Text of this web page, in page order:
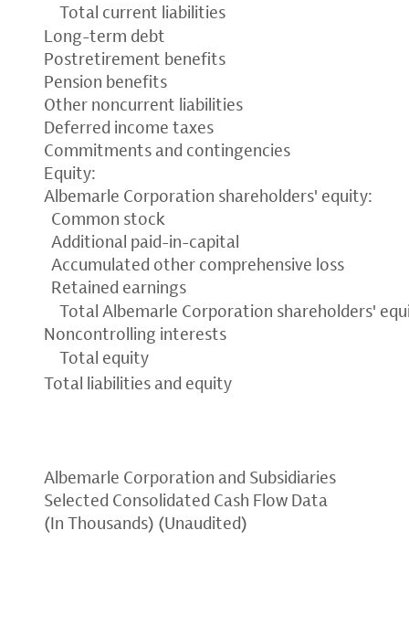
Total current liabilities
Long-term debt
Postretirement benefits
Pension benefits
Other noncurrent liabilities
Deferred income taxes
Commitments and contingencies
Equity:
Albemarle Corporation shareholders' equity:
Common stock
Additional paid-in-capital
Accumulated other comprehensive loss
Retained earnings
Total Albemarle Corporation shareholders'
Noncontrolling interests
Total equity
Total liabilities and equity
Albemarle Corporation and Subsidiaries
Selected Consolidated Cash Flow Data
(In Thousands) (Unaudited)